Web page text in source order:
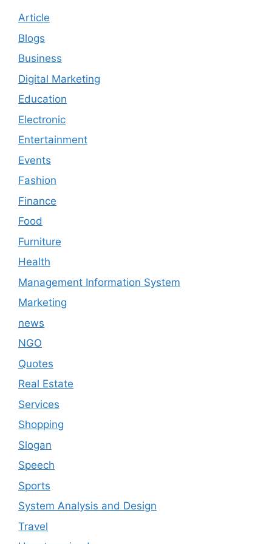
Article
Blogs
Business
Digital Marketing
Education
Electronic
Entertainment
Events
Fashion
Finance
Food
Furniture
Health
Management Information System
Marketing
news
NGO
Quotes
Real Estate
Services
Shopping
Slogan
Speech
Sports
System Analysis and Design
Travel